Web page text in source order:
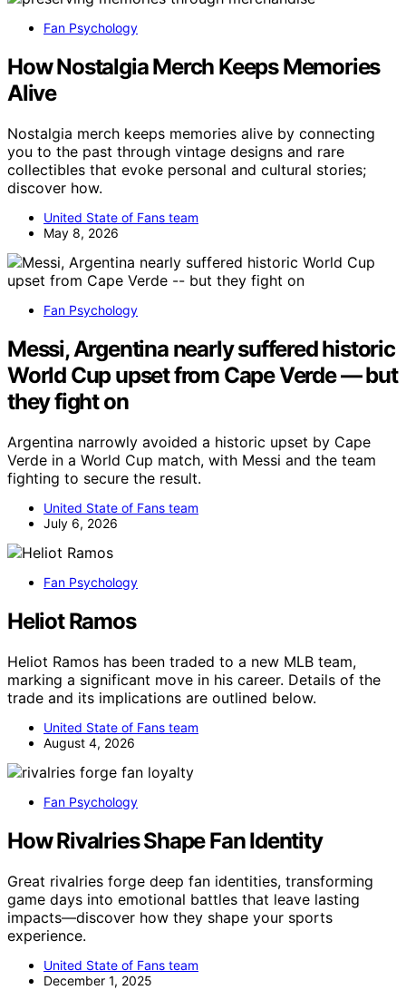
Fan Psychology
How Nostalgia Merch Keeps Memories
Alive
Nostalgia merch keeps memories alive by connecting
you to the past through vintage designs and rare
collectibles that evoke personal and cultural stories;
discover how.
United State of Fans team
May 8, 2026
Fan Psychology
Messi, Argentina nearly suffered historic
World Cup upset from Cape Verde — but
they fight on
Argentina narrowly avoided a historic upset by Cape
Verde in a World Cup match, with Messi and the team
fighting to secure the result.
United State of Fans team
July 6, 2026
Fan Psychology
Heliot Ramos
Heliot Ramos has been traded to a new MLB team,
marking a significant move in his career. Details of the
trade and its implications are outlined below.
United State of Fans team
August 4, 2026
Fan Psychology
How Rivalries Shape Fan Identity
Great rivalries forge deep fan identities, transforming
game days into emotional battles that leave lasting
impacts—discover how they shape your sports
experience.
United State of Fans team
December 1, 2025